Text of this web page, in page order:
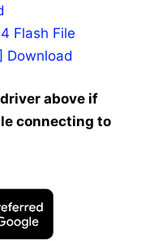
Flash File
Download
above if
connecting to